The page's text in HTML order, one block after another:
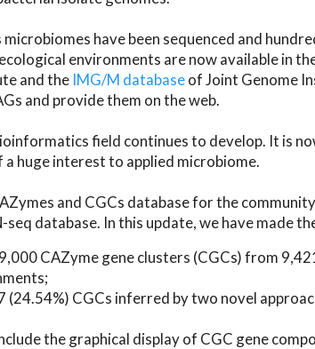
have been sequenced and
environments are now available in
and the IMG/M databaseof Joint Genome
and provide them on the web.
field continues to develop. It is
a huge interest to applied microbiome.
and CGCs database for the
database. In this update, we have made
CAZyme gene clusters (CGCs) from
CGCs inferred by two novel
the graphical display of CGC gene